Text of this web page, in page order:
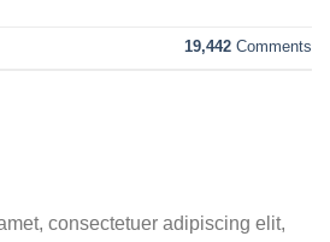
19,442 Comments
consectetuer adipiscing elit,